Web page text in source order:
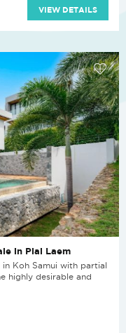
VIEW DETAILS
in Plai Laem
Koh Samui with partial
highly desirable and